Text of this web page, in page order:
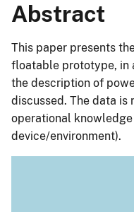
Abstract
This paper presents
floatable prototype, in
the description of
discussed. The data is
operational
device/environment).